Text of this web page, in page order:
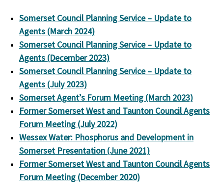
Somerset Council Planning Service – Update to
Agents (March 2024)
Somerset Council Planning Service – Update to
Agents (December 2023)
Somerset Council Planning Service – Update to
Agents (July 2023)
Somerset Agent’s Forum Meeting (March 2023)
Former Somerset West and Taunton Council Agents
Forum Meeting (July 2022)
Wessex Water: Phosphorus and Development in
Somerset Presentation (June 2021)
Former Somerset West and Taunton Council Agents
Forum Meeting (December 2020)